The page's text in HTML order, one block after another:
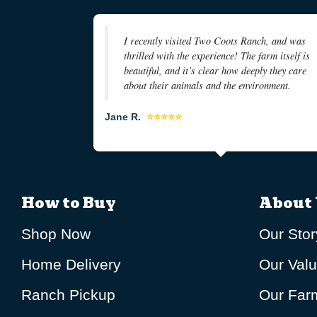
I recently visited Two Coots Ranch, and was
thrilled with the experience! The farm itself is
beautiful, and it’s clear how deeply they care
about their animals and the environment.
Jane R. ⭐⭐⭐⭐⭐
How to Buy
Shop Now
Home Delivery
Ranch Pickup
About
Our
Our
Our